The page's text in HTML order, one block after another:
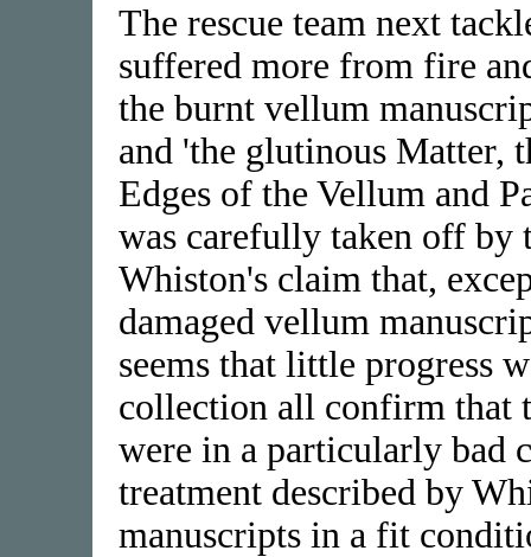
The rescue team next
suffered more from fire
the burnt vellum
and 'the glutinous Matter,
Edges of the Vellum and
was carefully taken off by
Whiston's claim that,
damaged vellum
seems that little progress
collection all confirm that
were in a particularly bad
treatment described by
manuscripts in a fit